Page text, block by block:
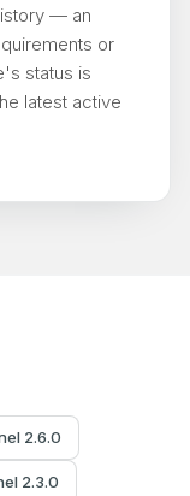
— an
or
status is
latest active
2.6.0
2.3.0